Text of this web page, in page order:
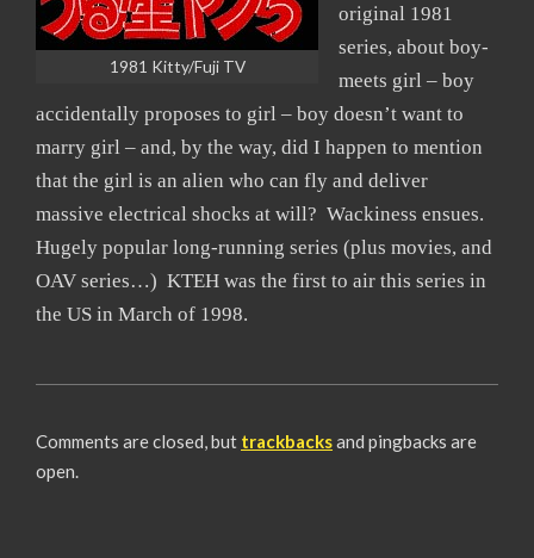
1981 Kitty/Fuji TV
original 1981
series, about boy-
meets girl – boy
accidentally proposes to girl – boy doesn’t want to
marry girl – and, by the way, did I happen to mention
that the girl is an alien who can fly and deliver
massive electrical shocks at will? Wackiness ensues.
Hugely popular long-running series (plus movies, and
OAV series…) KTEH was the first to air this series in
the US in March of 1998.
Comments are closed, but trackbacksand pingbacks are
open.